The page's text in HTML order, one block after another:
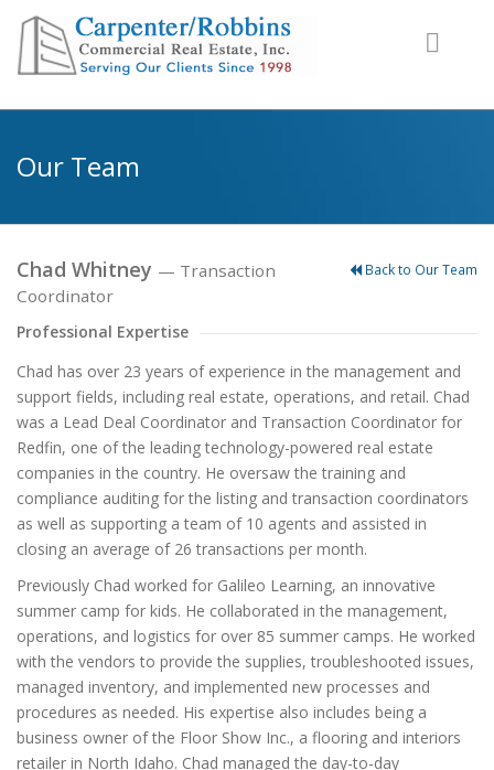
Our Team
Back to Our Team
Chad Whitney — Transaction
Coordinator
Professional Expertise
Chad has over 23 years of experience in the management and
support fields, including real estate, operations, and retail. Chad
was a Lead Deal Coordinator and Transaction Coordinator for
Redfin, one of the leading technology-powered real estate
companies in the country. He oversaw the training and
compliance auditing for the listing and transaction coordinators
as well as supporting a team of 10 agents and assisted in
closing an average of 26 transactions per month.
Previously Chad worked for Galileo Learning, an innovative
summer camp for kids. He collaborated in the management,
operations, and logistics for over 85 summer camps. He worked
with the vendors to provide the supplies, troubleshooted issues,
managed inventory, and implemented new processes and
procedures as needed. His expertise also includes being a
business owner of the Floor Show Inc., a flooring and interiors
retailer in North Idaho. Chad managed the day-to-day